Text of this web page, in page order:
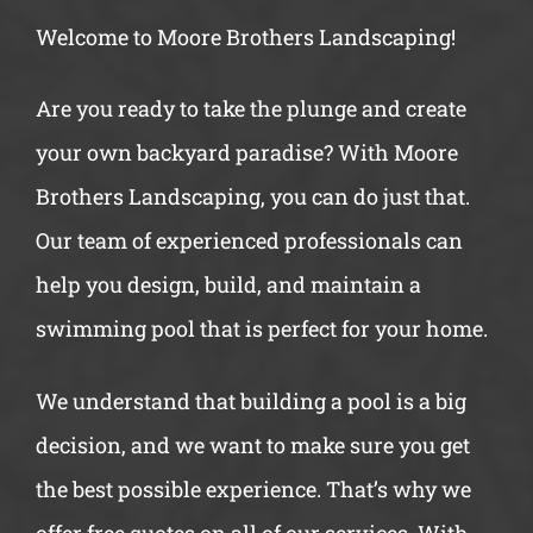
Welcome to Moore Brothers Landscaping!
Are you ready to take the plunge and create
your own backyard paradise? With Moore
Brothers Landscaping, you can do just that.
Our team of experienced professionals can
help you design, build, and maintain a
swimming pool that is perfect for your home.
We understand that building a pool is a big
decision, and we want to make sure you get
the best possible experience. That’s why we